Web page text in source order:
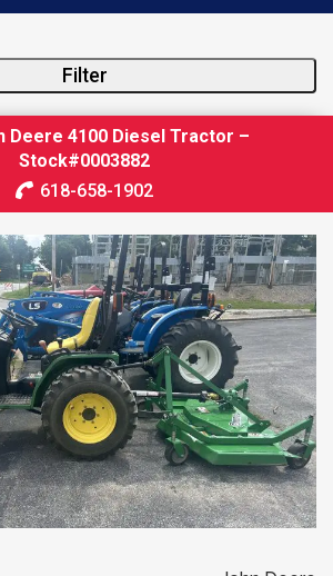
Filter
Deere 4100 Diesel Tractor –
Stock#0003882
618-658-1902